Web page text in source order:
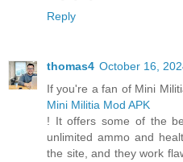
Reply
thomas4 October 16,
If you're a fan of Mini
Mini Militia Mod APK
! It offers some of the
unlimited ammo and
the site, and they work